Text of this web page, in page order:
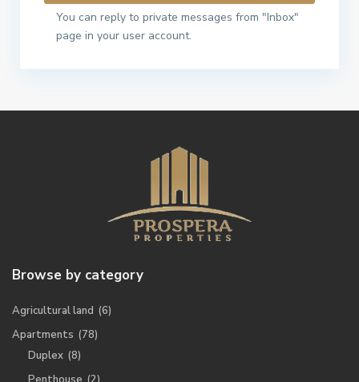
You can reply to private messages from "Inbox"
page in your user account.
Browse by category
Agricultural land (6)
Apartments (78)
Duplex (8)